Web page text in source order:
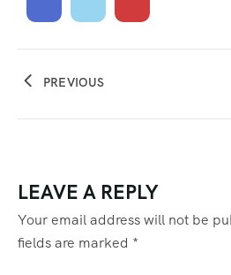
PREVIOUS
LEAVE A REPLY
Your email address will not be
fields are marked *